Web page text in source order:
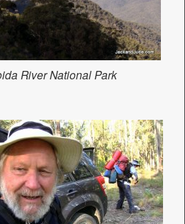
River National Park